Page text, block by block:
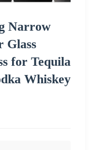
Narrow
Glass
for Tequila
Whiskey